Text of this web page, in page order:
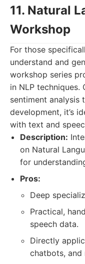
11. Natural
Workshop
For those
understand and
workshop series
in NLP
sentiment analysis
development, it’s
with text and
Description:
on Natural
for
Pros:
Deep
Practical,
speech data.
Directly
chatbots, and